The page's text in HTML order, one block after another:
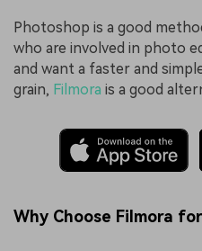
Photoshop is a good
who are involved in photo
and want a faster and
grain, Filmora is a good
Why Choose Filmora